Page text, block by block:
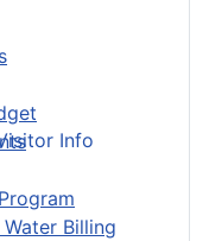
Billing
Info